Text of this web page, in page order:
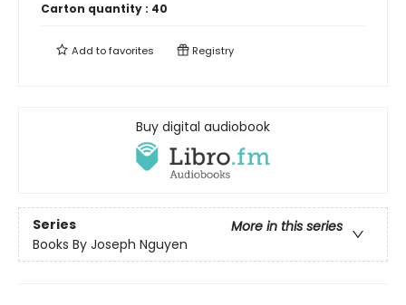
Carton quantity : 40
Add tofavorites Registry
Buy digital audiobook
Series
More in this series
Books By Joseph Nguyen